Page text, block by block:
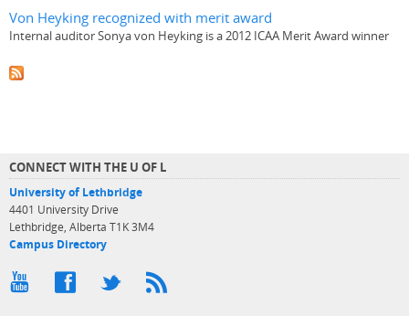
Von Heyking recognized with merit award
Internal auditor Sonya von Heyking is a 2012 ICAA Merit Award winner
CONNECT WITH THE U OF L
University of Lethbridge
4401 University Drive
Lethbridge, Alberta T1K 3M4
Campus Directory